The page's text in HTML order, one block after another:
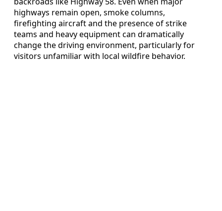
highways remain open, smoke columns,
firefighting aircraft and the presence of strike
teams and heavy equipment can dramatically
change the driving environment, particularly for
visitors unfamiliar with local wildfire behavior.